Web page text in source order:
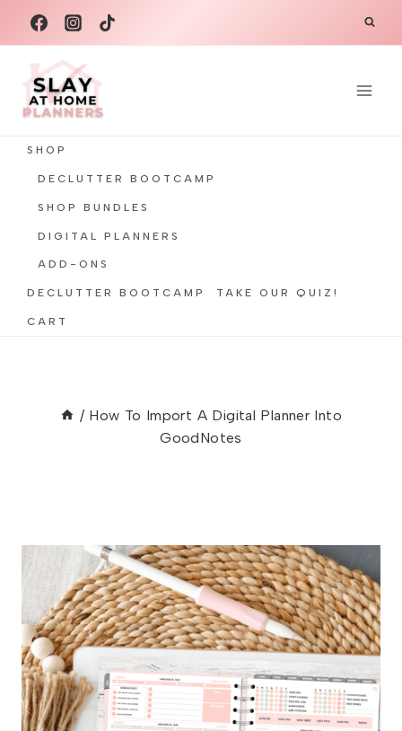
content
SHOP
DECLUTTER BOOTCAMP
SHOP BUNDLES
DIGITAL PLANNERS
ADD-ONS
DECLUTTER BOOTCAMP TAKE OUR QUIZ!
CART
/ How To Import A Digital Planner Into
GoodNotes